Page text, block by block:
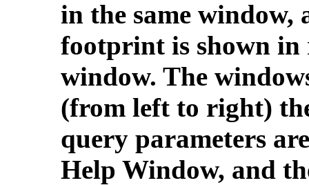
in the same window,
footprint is shown
window. The
(from left to right)
query parameters
Help Window, and